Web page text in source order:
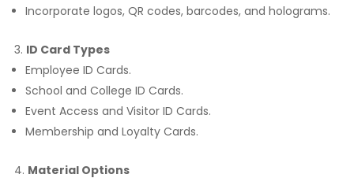
Incorporate logos, QR codes, barcodes, and holograms.
ID Card Types
Employee ID Cards.
School and College ID Cards.
Event Access and Visitor ID Cards.
Membership and Loyalty Cards.
Material Options